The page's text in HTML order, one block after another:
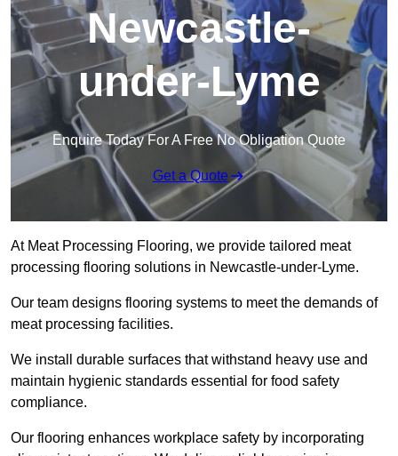
Newcastle-
under-Lyme
Enquire Today For A Free No Obligation Quote
Get a Quote
At Meat Processing Flooring, we provide tailored meat
processing flooring solutions in Newcastle-under-Lyme.
Our team designs flooring systems to meet the demands of
meat processing facilities.
We install durable surfaces that withstand heavy use and
maintain hygienic standards essential for food safety
compliance.
Our flooring enhances workplace safety by incorporating